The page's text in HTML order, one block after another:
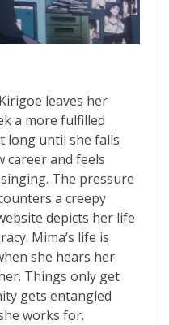
leaves her
a more fulfilled
long until she falls
career and feels
The pressure
a creepy
depicts her life
Mima’s life is
she hears her
Things only get
gets entangled
works for.